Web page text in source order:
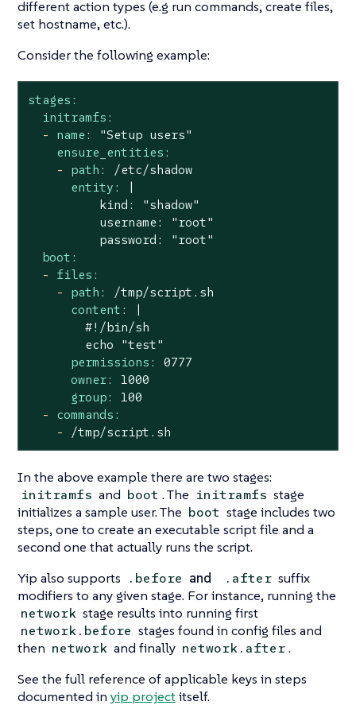
different action types (e.g run commands, create files,
set hostname, etc.).
Consider the following example:
stages:
initramfs:
-
name:
"Setup users"
ensure_entities:
-
path:
/etc/shadow
entity:
|
          kind: "shadow"
          username: "root"
boot:
-
files:
-
path:
/tmp/script.sh
content:
|
        #!/bin/sh
permissions:
0777
owner:
1000
group:
100
-
commands:
-
/tmp/script.sh
In the above example there are two stages:
initramfs and boot . The initramfs stage
initializes a sample user. The boot stage includes two
steps, one to create an executable script file and a
second one that actually runs the script.
Yip also supports
.before and .after suffix
modifiers to any given stage. For instance, running the
network stage results into running first
network.before stages found in config files and
then network and finally network.after.
See the full reference of applicable keys in steps
documented in yip projectitself.